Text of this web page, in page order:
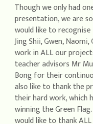
Though we only had
presentation, we are
would like to
Jing Shii, Gwen,
work in ALL our
teacher advisors Mr
Bong for their
also like to thank the
their hard work, which
winning the Green
would like to thank